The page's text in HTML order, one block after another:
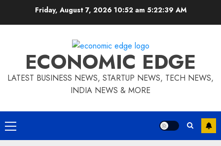
Friday, August 7, 2026 10:52 am 5:22:40 AM
ECONOMIC EDGE
LATEST BUSINESS NEWS, STARTUP NEWS, TECH NEWS,
INDIA NEWS & MORE
Primary
Menu